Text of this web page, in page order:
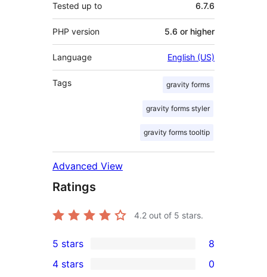
Tested up to 6.7.6
PHP version 5.6 or higher
Language English (US)
Tags gravity forms
gravity forms styler
gravity forms tooltip
Advanced View
Ratings
4.2 out of 5 stars.
8
5-
5 stars 8
4 stars 0